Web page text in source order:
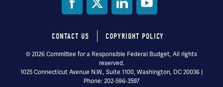
Footer
menu
CONTACT US COPYRIGHT POLICY
© 2026 Committee for a Responsible Federal Budget, All rights
reserved.
1025 Connecticut Avenue N.W., Suite 1100, Washington, DC 20036 |
Phone: 202-596-3597